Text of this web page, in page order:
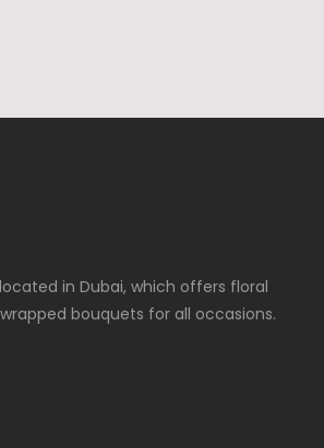
in Dubai, which offers floral
bouquets for all occasions.